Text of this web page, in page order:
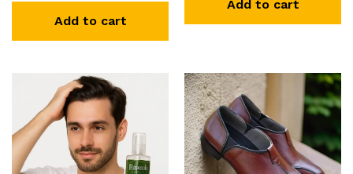
Add to cart
Add to cart